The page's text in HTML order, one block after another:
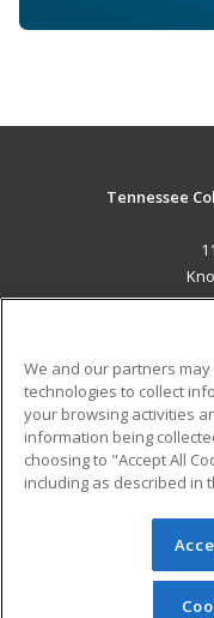
Tennessee
Military
Financial
Help
© 2026 ed2go, a
reserved. The
redistributed
We and our partners
technologies to collect
your browsing activities
information being
choosing to "Accept All
including as described in